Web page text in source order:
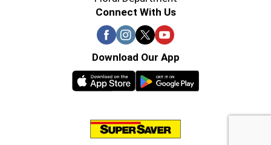
Connect With Us
Download Our App